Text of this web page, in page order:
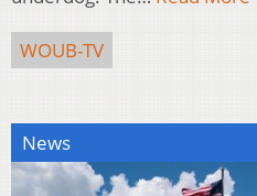
WOUB-TV
News